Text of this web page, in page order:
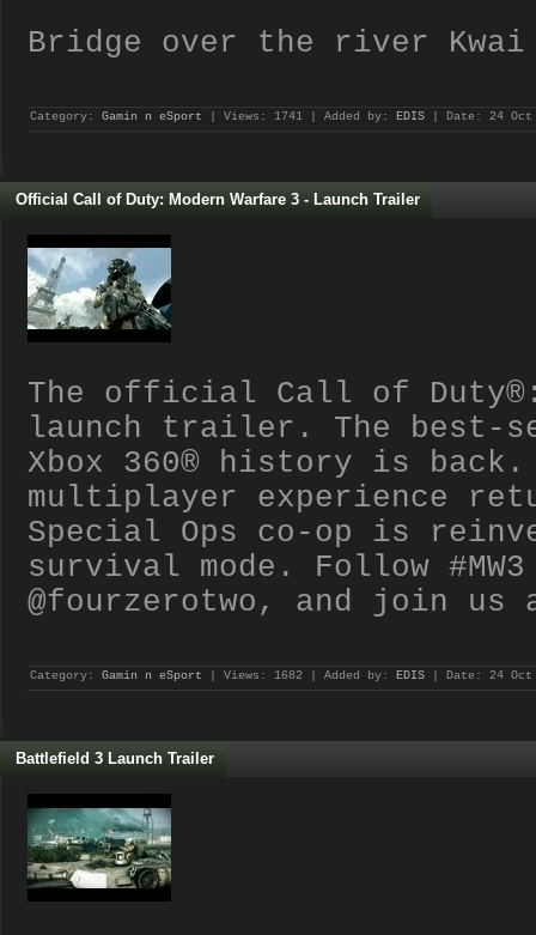
Bridge over the river Kwai
Category: Gamin n eSport | Views: 1741 | Added by: EDIS | Date: 24 Oct
Official Call of Duty: Modern Warfare 3 - Launch Trailer
The official Call of Duty®:
launch trailer. The best-
Xbox 360® history is
multiplayer experience
Special Ops co-op is
survival mode. Follow
@fourzerotwo, and join us
Category: Gamin n eSport | Views: 1682 | Added by: EDIS | Date: 24 Oct
Battlefield 3 Launch Trailer